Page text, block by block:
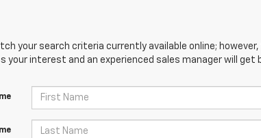
your search criteria currently available online;
interest and an experienced sales manager will get